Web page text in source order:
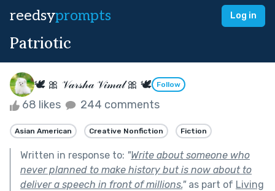
reedsyprompts Log in
Patriotic
🕊 🎀 𝒱𝒶𝓇𝓈𝒽𝒶 𝒱𝒾𝓂𝒶𝓁 🎀 🕊 Follow
68 likes 244 comments
Asian American Creative Nonfiction Fiction
Written in response to: "Write about someone who
never planned to make history but is now about to
deliver a speech in front of millions."as part of Living